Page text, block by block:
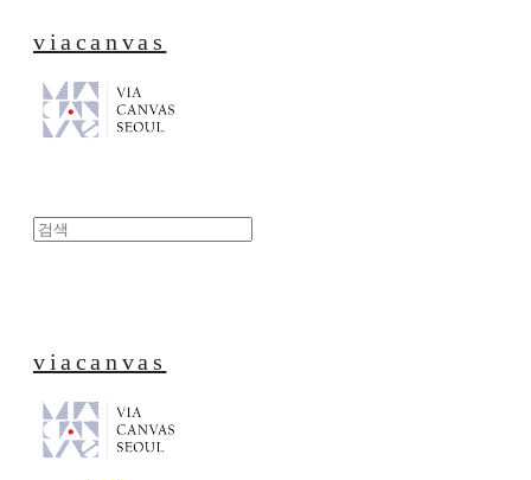
viacanvas
viacanvas